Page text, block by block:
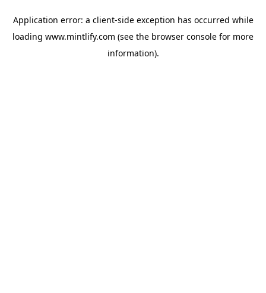
Application error: a client-side exception has occurred while
loading www.mintlify.com (see the browser console for more
information).